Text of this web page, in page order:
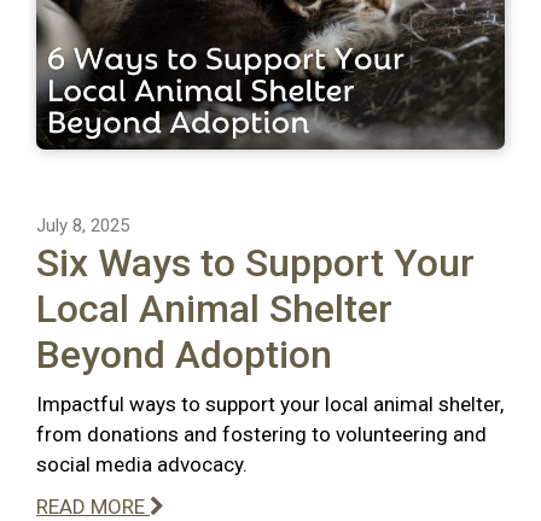
July 8, 2025
Six Ways to Support Your
Local Animal Shelter
Beyond Adoption
Impactful ways to support your local animal shelter,
from donations and fostering to volunteering and
social media advocacy.
READ MORE